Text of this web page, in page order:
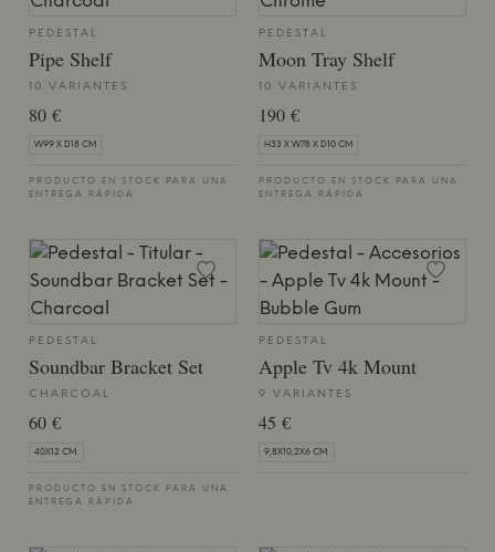
PEDESTAL
Pipe Shelf
10 VARIANTES
80 €
W99 X D18 CM
PRODUCTO EN STOCK PARA UNA
ENTREGA RÁPIDA
PEDESTAL
Moon Tray Shelf
10 VARIANTES
190 €
H33 X W78 X D10 CM
PRODUCTO EN STOCK PARA UNA
ENTREGA RÁPIDA
PEDESTAL
Soundbar Bracket Set
CHARCOAL
60 €
40X12 CM.
PRODUCTO EN STOCK PARA UNA
ENTREGA RÁPIDA
PEDESTAL
Apple Tv 4k Mount
9 VARIANTES
45 €
9,8X10,2X6 CM.